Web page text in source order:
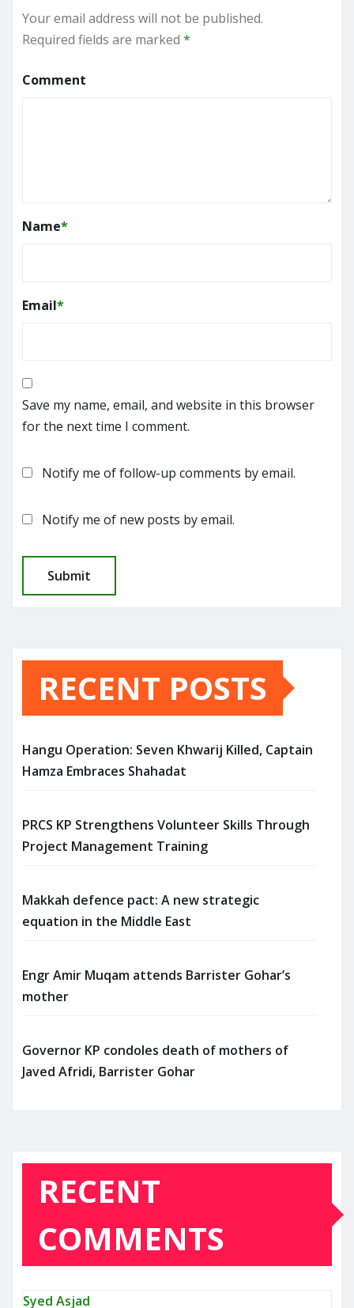
Your email address will not be published.
Required fields are marked *
Comment
Name*
Email*
Save my name, email, and website in this browser
for the next time I comment.
Notify me of follow-up comments by email.
Notify me of new posts by email.
RECENT POSTS
Hangu Operation: Seven Khwarij Killed, Captain
Hamza Embraces Shahadat
PRCS KP Strengthens Volunteer Skills Through
Project Management Training
Makkah defence pact: A new strategic
equation in the Middle East
Engr Amir Muqam attends Barrister Gohar’s
mother
Governor KP condoles death of mothers of
Javed Afridi, Barrister Gohar
RECENT
COMMENTS
Syed Asjad